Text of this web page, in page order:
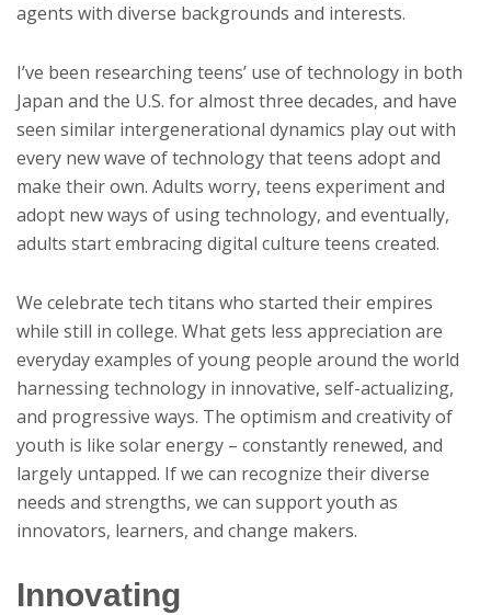
agents with diverse backgrounds and interests.
I’ve been researching teens’ use of technology in both
Japan and the U.S. for almost three decades, and have
seen similar intergenerational dynamics play out with
every new wave of technology that teens adopt and
make their own. Adults worry, teens experiment and
adopt new ways of using technology, and eventually,
adults start embracing digital culture teens created.
We celebrate tech titans who started their empires
while still in college. What gets less appreciation are
everyday examples of young people around the world
harnessing technology in innovative, self-actualizing,
and progressive ways. The optimism and creativity of
youth is like solar energy – constantly renewed, and
largely untapped. If we can recognize their diverse
needs and strengths, we can support youth as
innovators, learners, and change makers.
Innovating